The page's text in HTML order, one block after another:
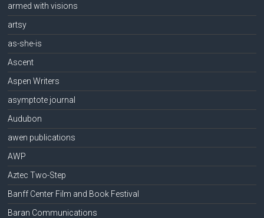
armed with visions
artsy
as-she-is
Ascent
Aspen Writers
asymptote journal
Audubon
awen publications
AWP
Aztec Two-Step
Banff Center Film and Book Festival
Baran Communications